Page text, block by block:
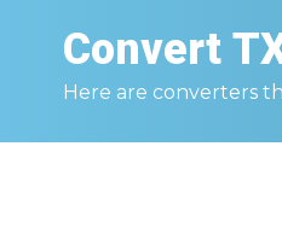
Convert
Here are converters